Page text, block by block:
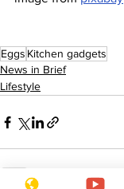
Eggs Kitchen gadgets
News in Brief
Lifestyle